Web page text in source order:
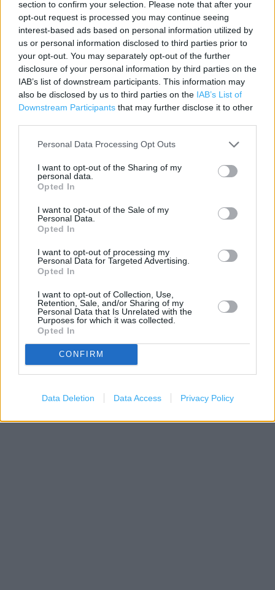
section to confirm your selection. Please note that after your
opt-out request is processed you may continue seeing
interest-based ads based on personal information utilized by
us or personal information disclosed to third parties prior to
your opt-out. You may separately opt-out of the further
disclosure of your personal information by third parties on the
IAB’s list of downstream participants. This information may
also be disclosed by us to third parties on the IAB’s List of
Downstream Participants that may further disclose it to other
Personal Data Processing Opt Outs
I want to opt-out of the Sharing of my
personal data.
Opted In
I want to opt-out of the Sale of my
Personal Data.
Opted In
I want to opt-out of processing my
Personal Data for Targeted Advertising.
Opted In
I want to opt-out of Collection, Use,
Retention, Sale, and/or Sharing of my
Personal Data that Is Unrelated with the
Purposes for which it was collected.
Opted In
CONFIRM
Data Deletion Data Access Privacy Policy
Contact data
Pharmacy
Address:
8-10 Albert Road
Widnes
Cheshire
WA8 6JE
Boots near me
| Map data © OpenStreetMap contributors